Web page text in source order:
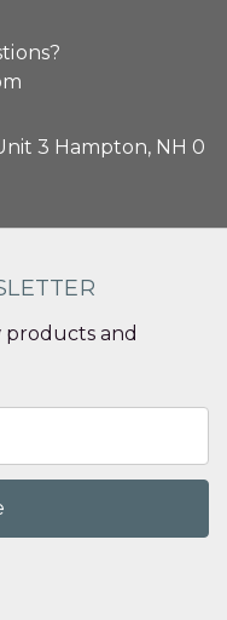
3 Hampton, NH 0
and